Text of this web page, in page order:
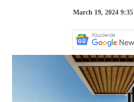
March 19, 2024